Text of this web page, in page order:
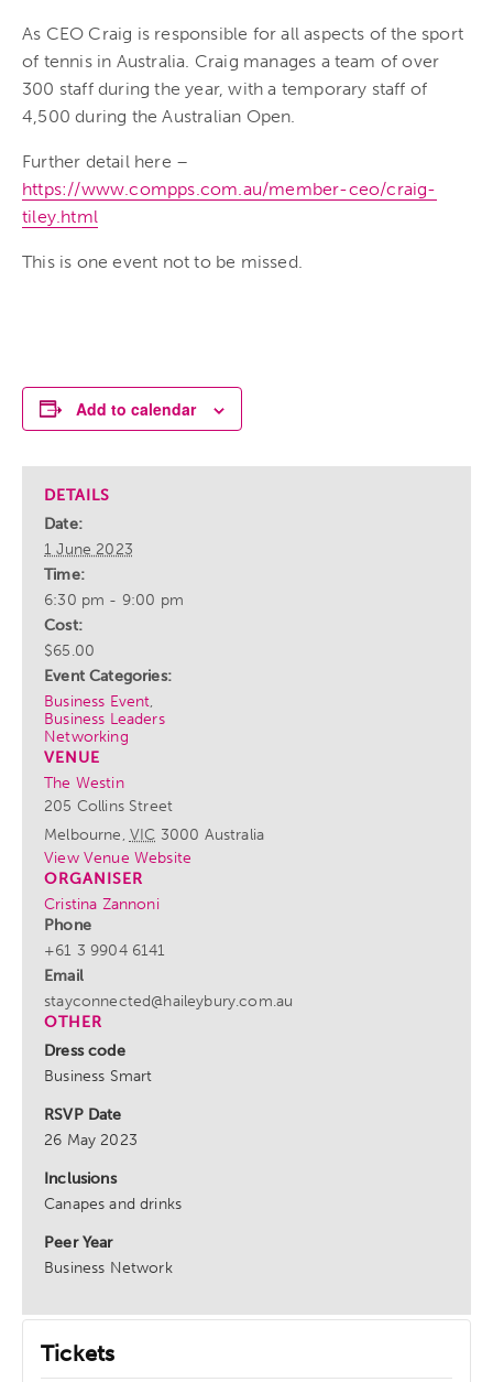
As CEO Craig is responsible for all aspects of the sport
of tennis in Australia. Craig manages a team of over
300 staff during the year, with a temporary staff of
4,500 during the Australian Open.
Further detail here –
https://www.compps.com.au/member-ceo/craig-
tiley.html
This is one event not to be missed.
Add to calendar
DETAILS
Date:
1 June 2023
Time:
6:30 pm - 9:00 pm
Cost:
$65.00
Event Categories:
Business Event,
Business Leaders
Networking
VENUE
The Westin
205 Collins Street
Melbourne, VIC 3000 Australia
View Venue Website
ORGANISER
Cristina Zannoni
Phone
+61 3 9904 6141
Email
stayconnected@haileybury.com.au
OTHER
Dress code
Business Smart
RSVP Date
26 May 2023
Inclusions
Canapes and drinks
Peer Year
Business Network
Tickets